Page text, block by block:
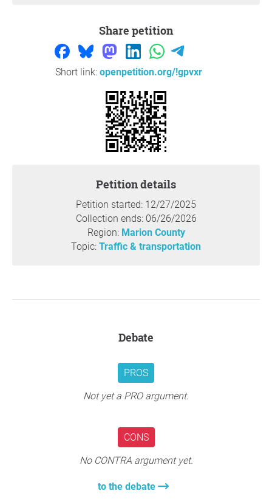
Share petition
Short link: openpetition.org/!gpvxr
Petition details
Petition started: 12/27/2025
Collection ends: 06/26/2026
Region: Marion County
Topic: Traffic & transportation
Debate
PROS
Not yet a PRO argument.
CONS
No CONTRA argument yet.
to the debate